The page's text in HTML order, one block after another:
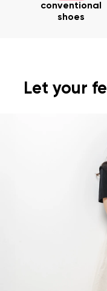
conventional
shoes
Let your